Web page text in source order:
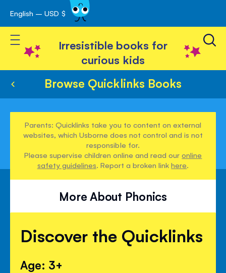
Skip
to
Content
English – USD $
Toggle Nav
Irresistible books for
curious kids
Browse Quicklinks Books
Parents: Quicklinks take you to content on external
websites, which Usborne does not control and is not
responsible for.
Please supervise children online and read ouronline
safety guidelines. Report a broken linkhere.
More About Phonics
Discover the Quicklinks
Age: 3+